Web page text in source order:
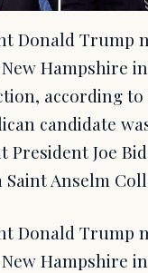
Donald Trump
Hampshire
according to
candidate
Joe
Anselm
Donald Trump
Hampshire